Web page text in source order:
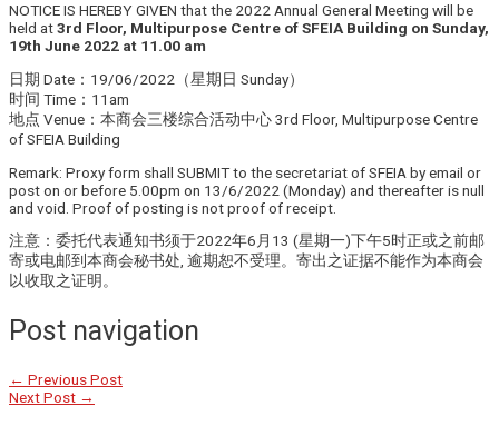
NOTICE IS HEREBY GIVEN that the 2022 Annual General Meeting will be
held at3rd Floor, Multipurpose Centre of SFEIA Building on Sunday,
19th June 2022 at 11.00 am
日期 Date：19/06/2022（星期日 Sunday）
时间 Time：11am
地点 Venue：本商会三楼综合活动中心 3rd Floor, Multipurpose Centre
of SFEIA Building
Remark: Proxy form shall SUBMIT to the secretariat of SFEIA by email or
post on or before 5.00pm on 13/6/2022 (Monday) and thereafter is null
and void. Proof of posting is not proof of receipt.
注意：委托代表通知书须于2022年6月13 (星期一)下午5时正或之前邮
寄或电邮到本商会秘书处, 逾期恕不受理。寄出之证据不能作为本商会
以收取之证明。
Post navigation
← Previous Post
Next Post →